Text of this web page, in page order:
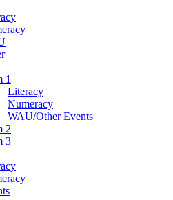
1
Literacy
Numeracy
WAU/Other Events
2
3